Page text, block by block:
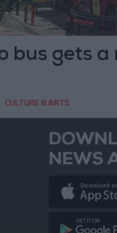
bus gets a
CULTURE & ARTS
NEWS